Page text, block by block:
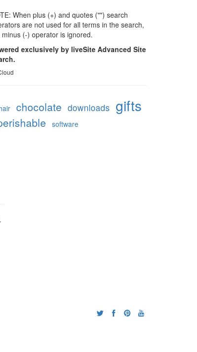
When plus (+) and quotes ("") search
are not used for all terms in the search,
minus (-) operator is ignored.
exclusively by liveSite Advanced Site
chocolate downloads gifts
software